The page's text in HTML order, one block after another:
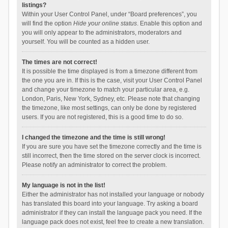
listings?
Within your User Control Panel, under “Board preferences”, you
will find the option Hide your online status. Enable this option and
you will only appear to the administrators, moderators and
yourself. You will be counted as a hidden user.
The times are not correct!
It is possible the time displayed is from a timezone different from
the one you are in. If this is the case, visit your User Control Panel
and change your timezone to match your particular area, e.g.
London, Paris, New York, Sydney, etc. Please note that changing
the timezone, like most settings, can only be done by registered
users. If you are not registered, this is a good time to do so.
I changed the timezone and the time is still wrong!
If you are sure you have set the timezone correctly and the time is
still incorrect, then the time stored on the server clock is incorrect.
Please notify an administrator to correct the problem.
My language is not in the list!
Either the administrator has not installed your language or nobody
has translated this board into your language. Try asking a board
administrator if they can install the language pack you need. If the
language pack does not exist, feel free to create a new translation.